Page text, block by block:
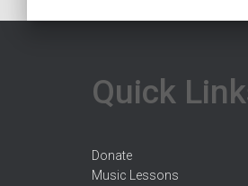
Quick
Donate
Music Lessons